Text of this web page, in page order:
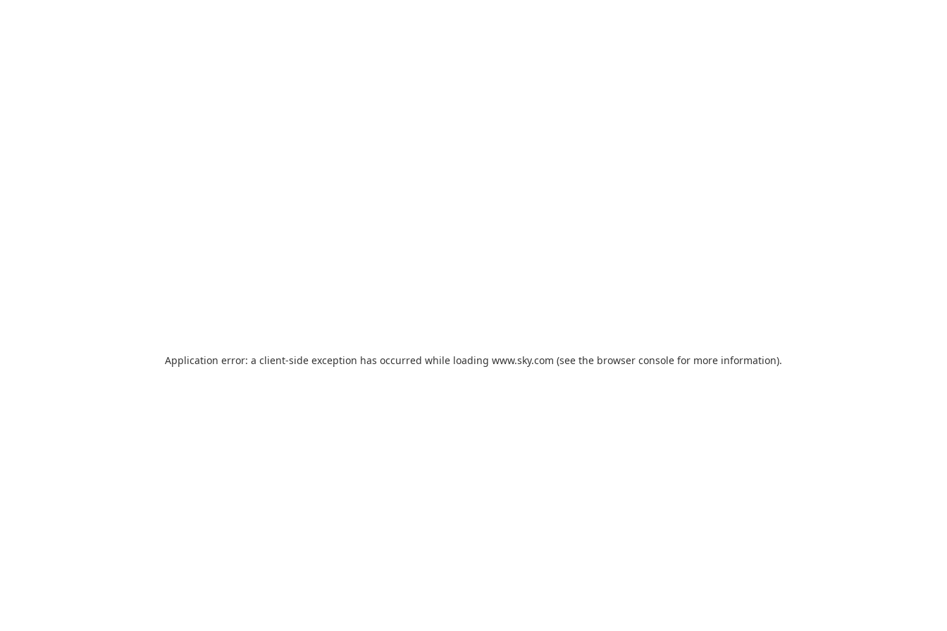
Application error: a client-side exception has occurred while loading www.sky.com (see the browser console for more information).